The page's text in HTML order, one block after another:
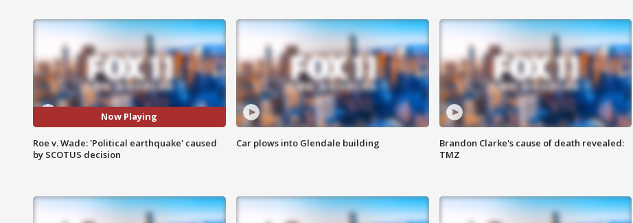
Now Playing
Roe v. Wade: 'Political earthquake' caused
by SCOTUS decision
Car plows into Glendale building
Brandon Clarke's cause of death revealed:
TMZ